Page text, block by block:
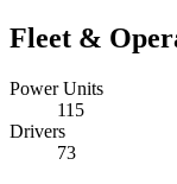
Fleet &
Power Units
115
Drivers
73